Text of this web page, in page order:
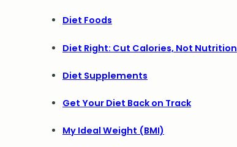
Diet Foods
Diet Right: Cut Calories, Not Nutrition
Diet Supplements
Get Your Diet Back on Track
My Ideal Weight (BMI)